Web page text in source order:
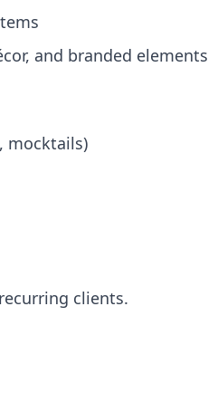
and branded elements
mocktails)
clients.